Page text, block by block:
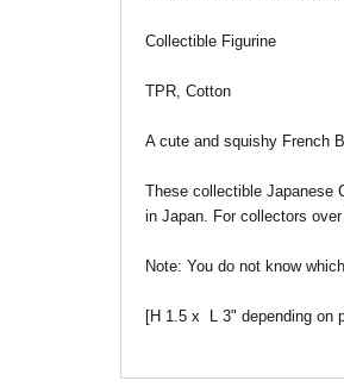
Collectible Figurine
TPR, Cotton
A cute and squishy French
These collectible Japanese
in Japan. For collectors
Note: You do not know
[H 1.5 x L 3" depending on